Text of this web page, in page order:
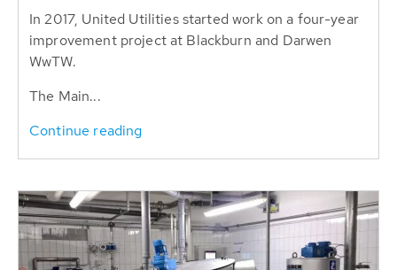
In 2017, United Utilities started work on a four-year
improvement project at Blackburn and Darwen
WwTW.
The Main...
Continue reading